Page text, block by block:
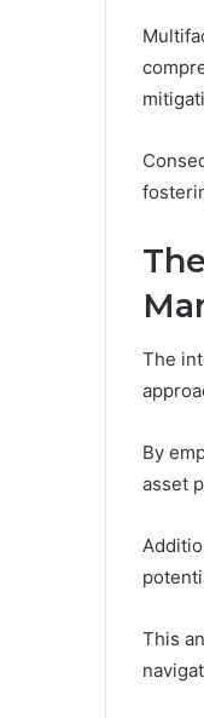
The
By
asset
This